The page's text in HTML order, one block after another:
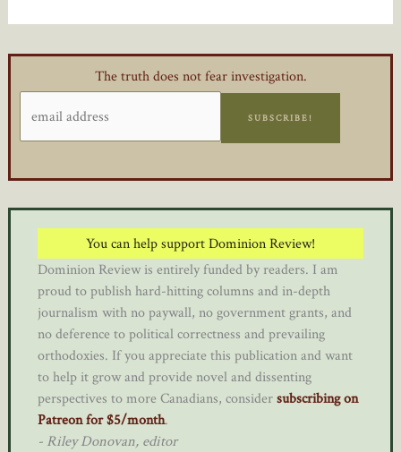
The truth does not fear investigation.
SUBSCRIBE!
You can help support Dominion Review!
Dominion Review is entirely funded by readers. I am
proud to publish hard-hitting columns and in-depth
journalism with no paywall, no government grants, and
no deference to political correctness and prevailing
orthodoxies. If you appreciate this publication and want
to help it grow and provide novel and dissenting
perspectives to more Canadians, considersubscribing on
Patreon for $5/month.
- Riley Donovan, editor